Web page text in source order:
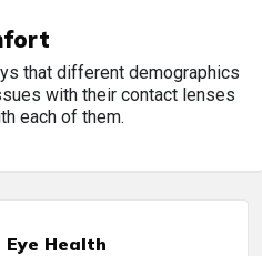
that different demographics
with their contact lenses
each of them.
Eye Health